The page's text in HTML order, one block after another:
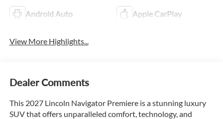
Android Auto Apple CarPlay
View More Highlights...
Dealer Comments
This 2027 Lincoln Navigator Premiere is a stunning luxury
SUV that offers unparalleled comfort, technology, and